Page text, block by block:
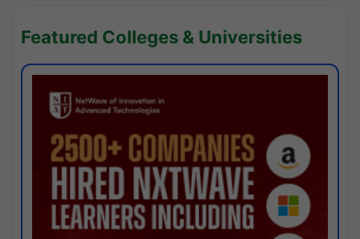
Featured Colleges & Universities